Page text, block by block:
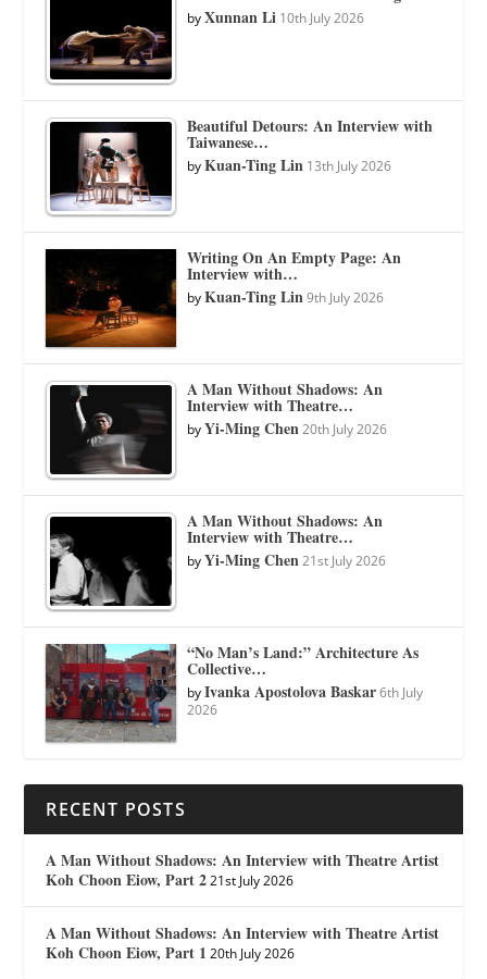
byXunnan Li 10th July 2026
Beautiful Detours: An Interview with
Taiwanese…
byKuan-Ting Lin 13th July 2026
Writing On An Empty Page: An
Interview with…
byKuan-Ting Lin 9th July 2026
A Man Without Shadows: An
Interview with Theatre…
byYi-Ming Chen 20th July 2026
A Man Without Shadows: An
Interview with Theatre…
byYi-Ming Chen 21st July 2026
“No Man’s Land:” Architecture As
Collective…
byIvanka Apostolova Baskar 6th July
2026
RECENT POSTS
A Man Without Shadows: An Interview with Theatre Artist
Koh Choon Eiow, Part 2 21st July 2026
A Man Without Shadows: An Interview with Theatre Artist
Koh Choon Eiow, Part 1 20th July 2026